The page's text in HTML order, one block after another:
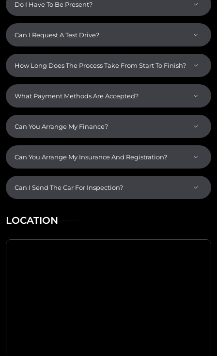
Do I Have To Be Present?
Can I Request A Test Drive?
How Long Does The Process Take From Start To Finish?
What Payment Methods Are Accepted?
Can You Arrange My Finance?
Can You Arrange My Insurance And Registration?
Can I Send The Car For Inspection?
LOCATION